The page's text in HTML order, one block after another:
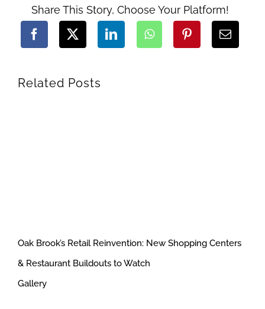
Trust
Our
Chicago
Retail
Construction
Team
Share This Story, Choose Your Platform!
Related Posts
Oak Brook’s Retail Reinvention: New Shopping Centers
& Restaurant Buildouts to Watch
Gallery